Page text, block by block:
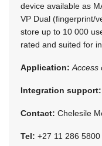
device available as
VP Dual (fingerprint/
store up to 10 000
rated and suited for
Application: Access
Integration support:
Contact: Chelesile
Tel: +27 11 286 5800